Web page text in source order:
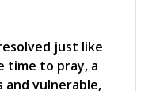
just like
time to pray, a
and vulnerable,